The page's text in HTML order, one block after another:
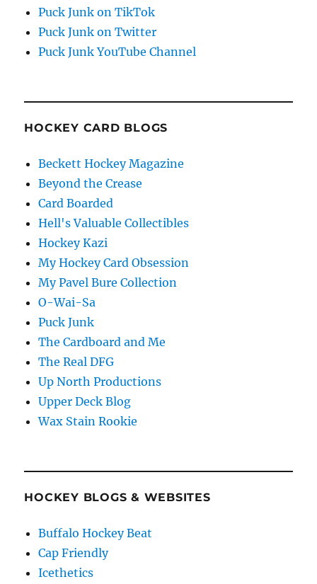
Puck Junk on TikTok
Puck Junk on Twitter
Puck Junk YouTube Channel
HOCKEY CARD BLOGS
Beckett Hockey Magazine
Beyond the Crease
Card Boarded
Hell's Valuable Collectibles
Hockey Kazi
My Hockey Card Obsession
My Pavel Bure Collection
O-Wai-Sa
Puck Junk
The Cardboard and Me
The Real DFG
Up North Productions
Upper Deck Blog
Wax Stain Rookie
HOCKEY BLOGS & WEBSITES
Buffalo Hockey Beat
Cap Friendly
Icethetics